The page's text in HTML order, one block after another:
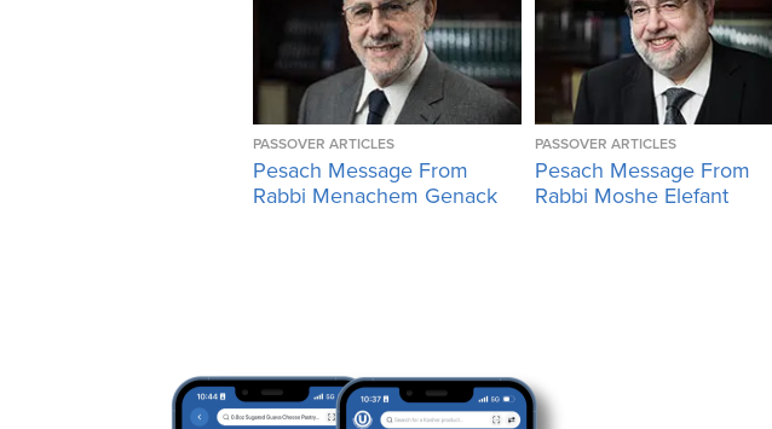
PASSOVER ARTICLES
Pesach Message From
Rabbi Menachem Genack
PASSOVER ARTICLES
Pesach Message From
Rabbi Moshe Elefant